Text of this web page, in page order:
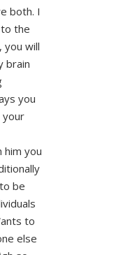
both. I
the
you will
brain
you
your
him you
be
to
else